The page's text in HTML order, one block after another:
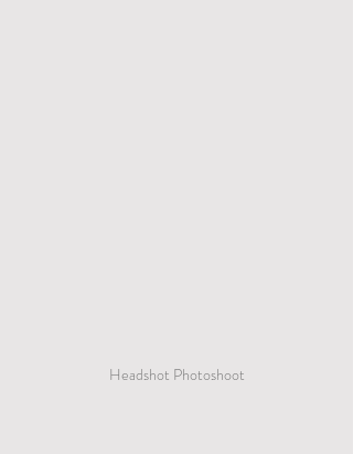
Headshot Photoshoot